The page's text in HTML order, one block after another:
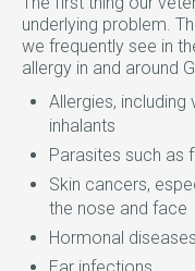
underlying problem.
we frequently see in
allergy in and around
Allergies,
inhalants
Parasites such as
Skin cancers,
the nose and face
Hormonal